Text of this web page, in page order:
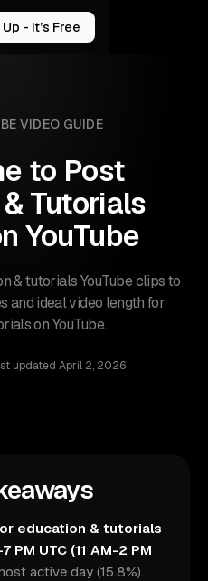
- It’s Free
VIDEO GUIDE
to Post
Tutorials
YouTube
& tutorials YouTube clips to
and ideal video length for
on YouTube.
updated April 2, 2026
education & tutorials
PM UTC (11 AM-2 PM
active day (15.8%).